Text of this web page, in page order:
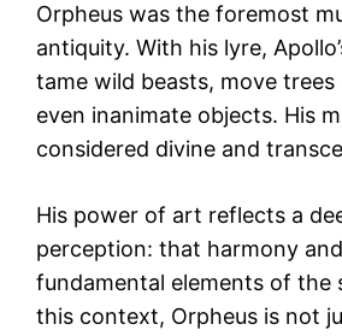
Orpheus was the foremost
antiquity. With his lyre,
tame wild beasts, move
even inanimate objects. His
considered divine and
His power of art reflects a
perception: that harmony
fundamental elements of the
this context, Orpheus is not